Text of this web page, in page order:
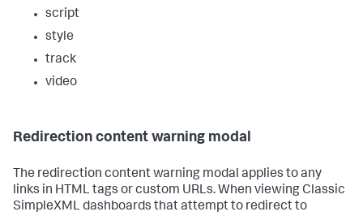
script
style
track
video
Redirection content warning modal
The redirection content warning modal applies to any
links in HTML tags or custom URLs. When viewing Classic
SimpleXML dashboards that attempt to redirect to